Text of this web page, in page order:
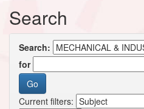
Search
Search:
for
Current filters: